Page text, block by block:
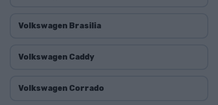
Volkswagen Brasilia
Volkswagen Caddy
Volkswagen Corrado